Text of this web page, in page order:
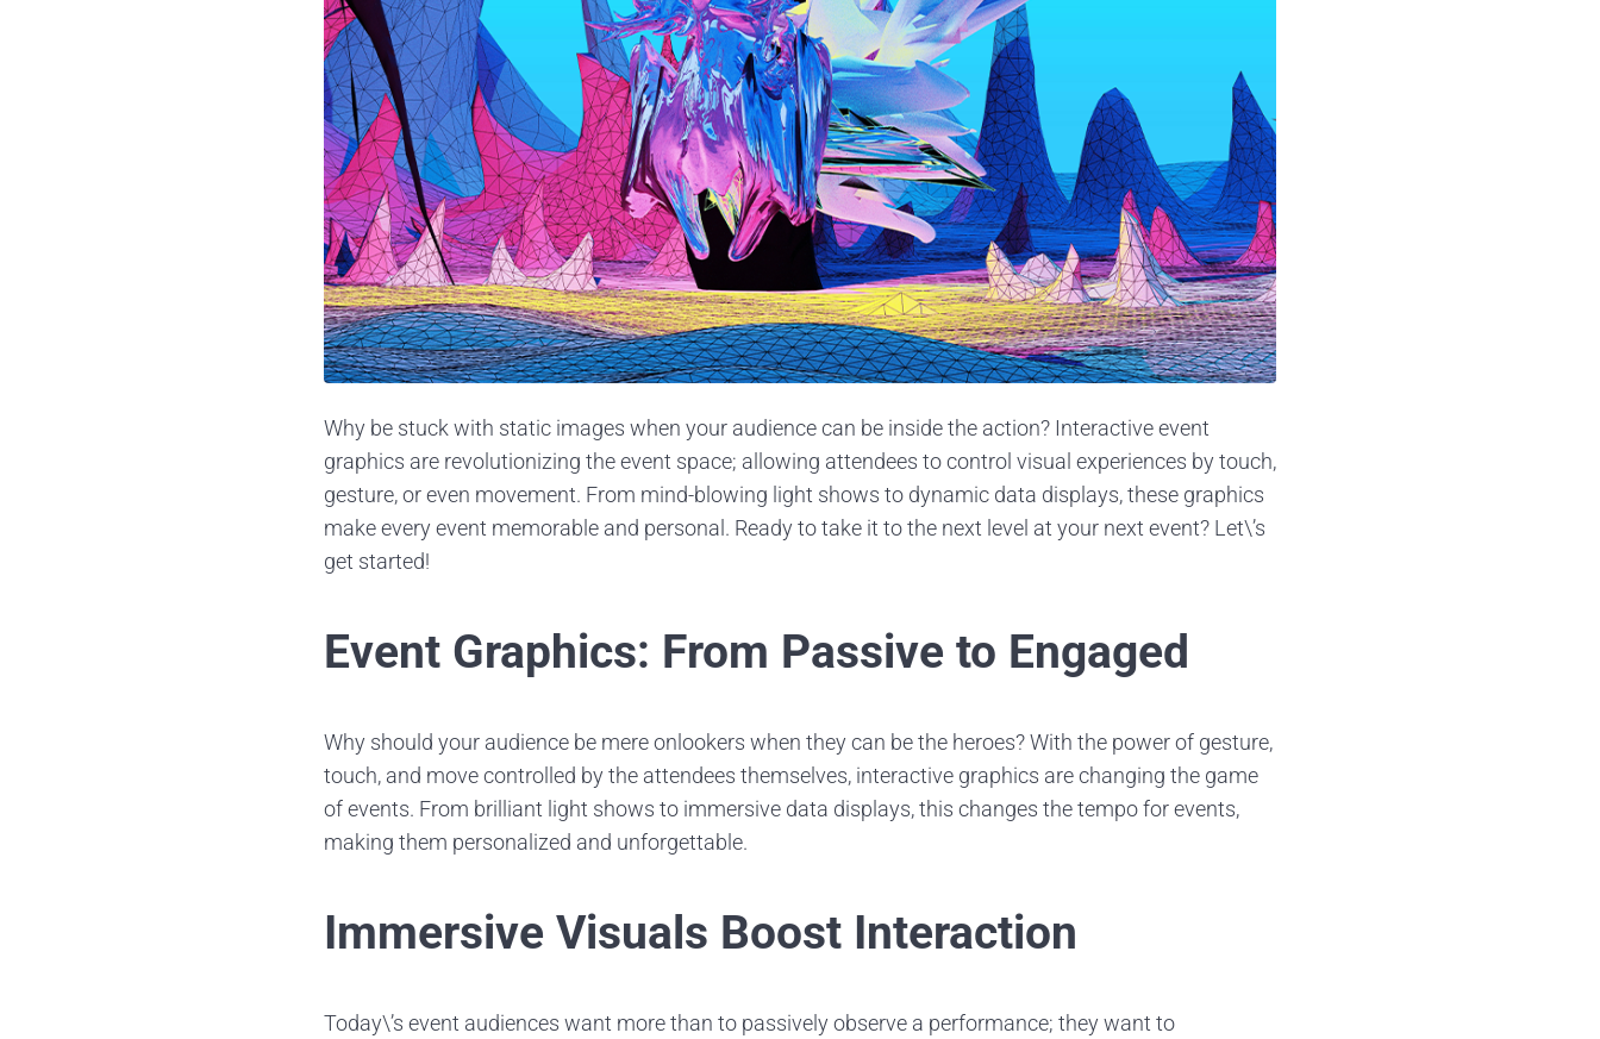
Why be stuck with static images when your audience can be inside the action? Interactive event
graphics are revolutionizing the event space; allowing attendees to control visual experiences by touch,
gesture, or even movement. From mind-blowing light shows to dynamic data displays, these graphics
make every event memorable and personal. Ready to take it to the next level at your next event? Let\’s
get started!
Event Graphics: From Passive to Engaged
Why should your audience be mere onlookers when they can be the heroes? With the power of gesture,
touch, and move controlled by the attendees themselves, interactive graphics are changing the game
of events. From brilliant light shows to immersive data displays, this changes the tempo for events,
making them personalized and unforgettable.
Immersive Visuals Boost Interaction
Today\’s event audiences want more than to passively observe a performance; they want to